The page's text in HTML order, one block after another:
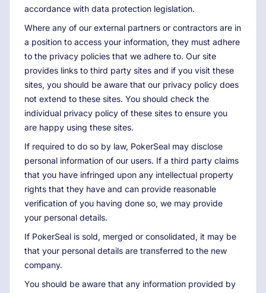
accordance with data protection legislation.
Where any of our external partners or contractors are in
a position to access your information, they must adhere
to the privacy policies that we adhere to. Our site
provides links to third party sites and if you visit these
sites, you should be aware that our privacy policy does
not extend to these sites. You should check the
individual privacy policy of these sites to ensure you
are happy using these sites.
If required to do so by law, PokerSeal may disclose
personal information of our users. If a third party claims
that you have infringed upon any intellectual property
rights that they have and can provide reasonable
verification of you having done so, we may provide
your personal details.
If PokerSeal is sold, merged or consolidated, it may be
that your personal details are transferred to the new
company.
You should be aware that any information provided by